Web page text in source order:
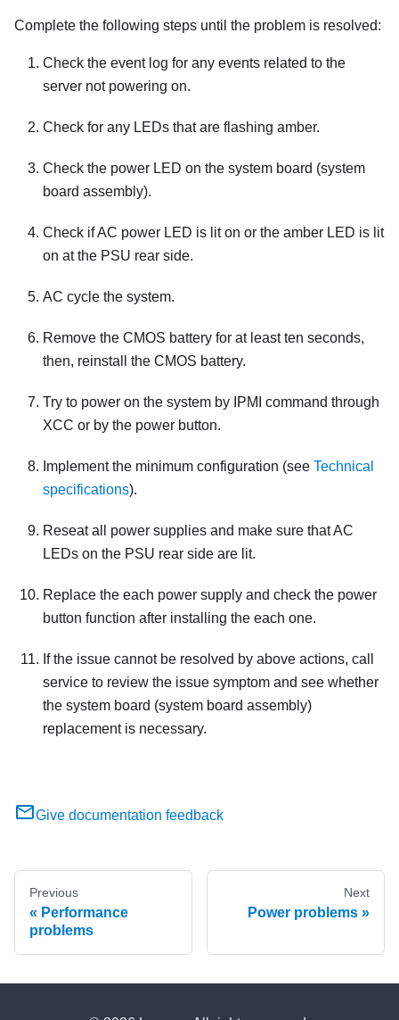
Complete the following steps until the problem is resolved:
Check the event log for any events related to the
server not powering on.
Check for any LEDs that are flashing amber.
Check the power LED on the system board (system
board assembly).
Check if AC power LED is lit on or the amber LED is lit
on at the PSU rear side.
AC cycle the system.
Remove the CMOS battery for at least ten seconds,
then, reinstall the CMOS battery.
Try to power on the system by IPMI command through
XCC or by the power button.
Implement the minimum configuration (see Technical
specifications).
Reseat all power supplies and make sure that AC
LEDs on the PSU rear side are lit.
Replace the each power supply and check the power
button function after installing the each one.
If the issue cannot be resolved by above actions, call
service to review the issue symptom and see whether
the system board (system board assembly)
replacement is necessary.
Give documentation feedback
Previous
Performance
problems
Next
Power problems